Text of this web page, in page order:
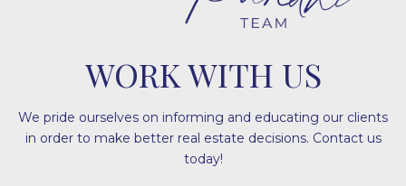
WORK WITH US
We pride ourselves on informing and educating our clients
in order to make better real estate decisions. Contact us
today!